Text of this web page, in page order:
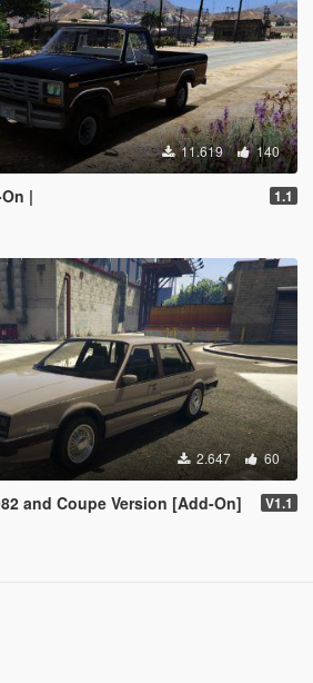
11.619 140
| 1.1
2.647 60
and Coupe Version [Add-On] V1.1